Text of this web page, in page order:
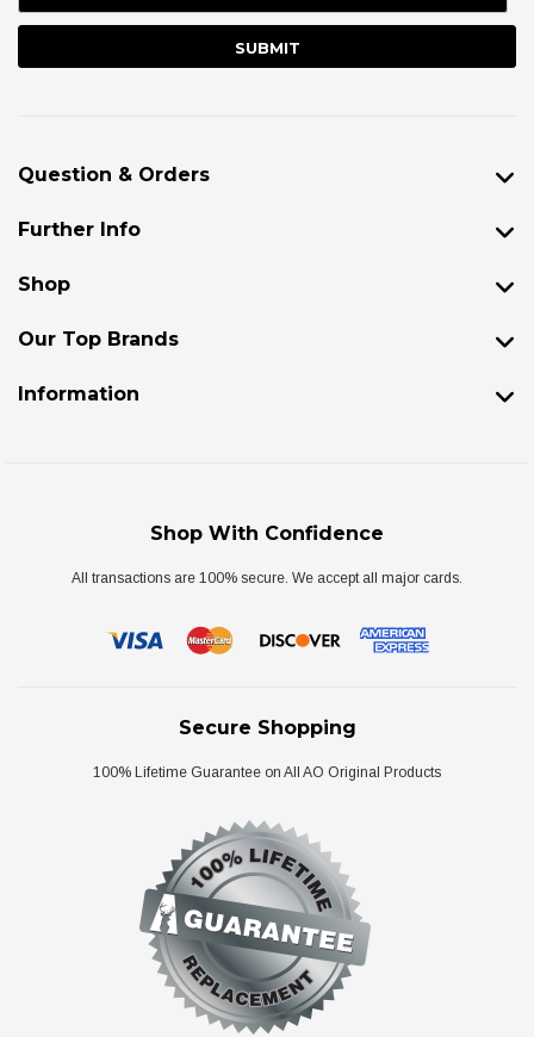
Question & Orders
Further Info
Shop
Our Top Brands
Information
Shop With Confidence
All transactions are 100% secure. We accept all major cards.
Secure Shopping
100% Lifetime Guarantee on All AO Original Products